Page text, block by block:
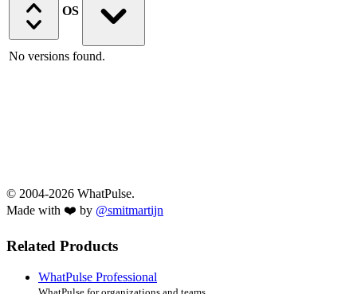
OS
No versions found.
© 2004-2026 WhatPulse.
Made with ❤️ by @smitmartijn
Related Products
WhatPulse Professional